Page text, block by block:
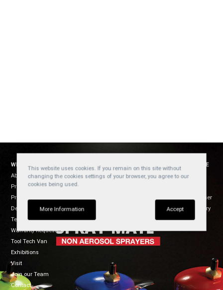
WELZH WERKZEUG
About Us
Products
Product Usage
Dealers
Terms of Sale
Warranty Request
Tool Tech Van
Exhibitions
Visit
Join our Team
Contact
WEBSITE
Cookies
Disclaimer
Regulatory
YouTube
This website uses cookies. If you remain on this site without
changing the cookies settings of your browser, you agree to our
cookies being used.
Accept
More Information